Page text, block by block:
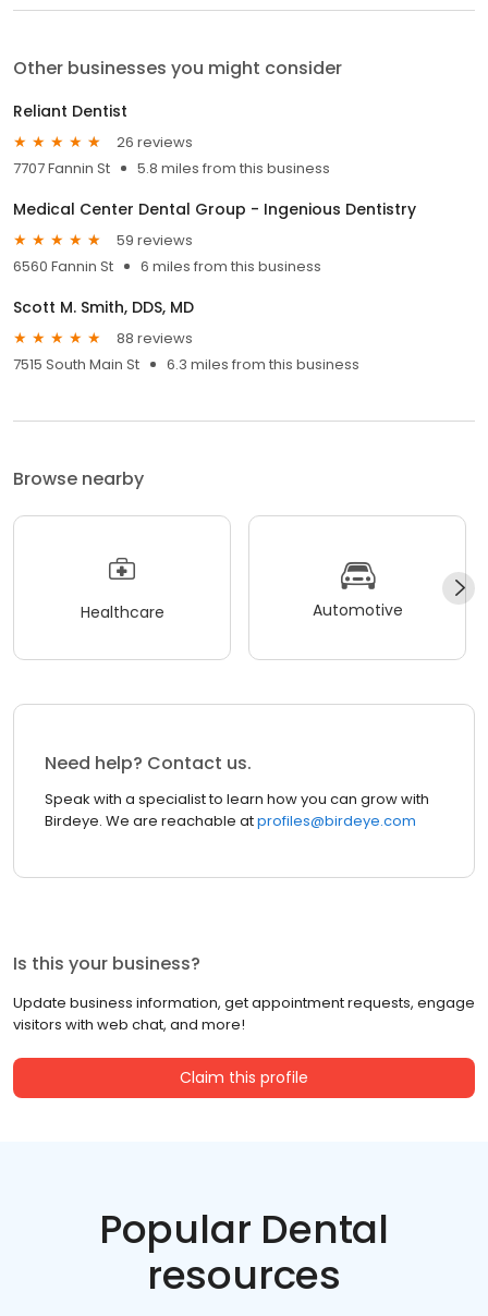
Other businesses you might consider
Reliant Dentist
26 reviews
7707 Fannin St
5.8 miles from this business
Medical Center Dental Group - Ingenious Dentistry
59 reviews
6560 Fannin St
6 miles from this business
Scott M. Smith, DDS, MD
88 reviews
7515 South Main St
6.3 miles from this business
Browse nearby
Healthcare Automotive
Need help? Contact us.
Speak with a specialist to learn how you can grow with
Birdeye. We are reachable atprofiles@birdeye.com
Is this your business?
Update business information, get appointment requests, engage
visitors with web chat, and more!
Claim this profile
Popular Dental
resources